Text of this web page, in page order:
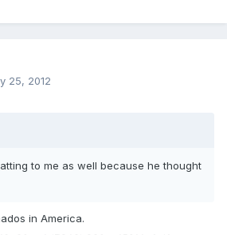
25, 2012
to me as well because he thought
in America.